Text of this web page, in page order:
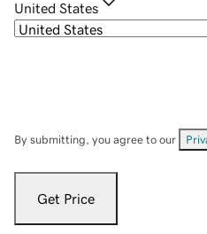
United States
By submitting, you agree to our
Get Price